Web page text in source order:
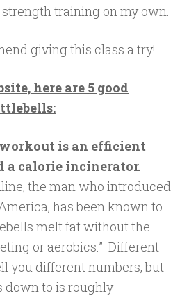
training on my own.
giving this class a try!
here are 5 good
is an efficient
a calorie incinerator.
the man who introduced
has been known to
melt fat without the
or aerobics.” Different
you different numbers, but
down to is roughly